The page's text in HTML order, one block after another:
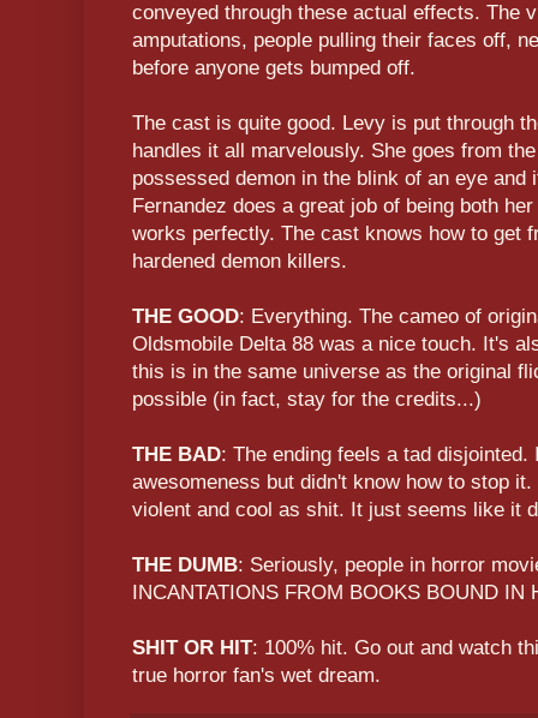
conveyed through these actual effects. The
amputations, people pulling their faces off,
before anyone gets bumped off.
The cast is quite good. Levy is put through
handles it all marvelously. She goes from
possessed demon in the blink of an eye
Fernandez does a great job of being both
works perfectly. The cast knows how to get
hardened demon killers.
THE GOOD: Everything. The cameo of
Oldsmobile Delta 88 was a nice touch. It's
this is in the same universe as the original
possible (in fact, stay for the credits...)
THE BAD: The ending feels a tad
awesomeness but didn't know how to stop
violent and cool as shit. It just seems like it
THE DUMB: Seriously, people in horror
INCANTATIONS FROM BOOKS BOUND IN
SHIT OR HIT: 100% hit. Go out and watch
true horror fan's wet dream.